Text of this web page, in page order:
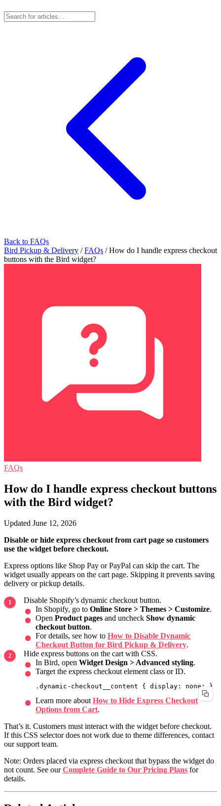
Back to FAQs
Bird Pickup & Delivery / FAQs / How do I handle express checkout
buttons with the Bird widget?
FAQs
How do I handle express checkout buttons
with the Bird widget?
Updated June 12, 2026
Disable or hide express checkout from cart page so customers
use the widget before checkout.
Express options like Shop Pay or PayPal can skip the cart. The
widget usually appears on the cart page. Skipping it prevents saving
delivery or pickup details.
Disable Shopify’s dynamic checkout button.
In Shopify, go to Online Store > Themes > Customize.
Open Product pages and uncheck Show dynamic
checkout button.
For details, see how to How to Disable Dynamic
Checkout Button for Bird Pickup & Delivery.
Hide express buttons on the cart with CSS.
In Bird, open Widget Design > Advanced styling.
Target the express checkout element class or ID.
Learn more about How to Hide Express Checkout
Options from Cart.
That’s it. Customers must interact with the widget before checkout.
If this CSS selector does not work due to theme differences, contact
our support team.
Note: Orders placed via express checkout that bypass the widget do
not count. See ourComplete Guide to Our Pricing Plans for
details.